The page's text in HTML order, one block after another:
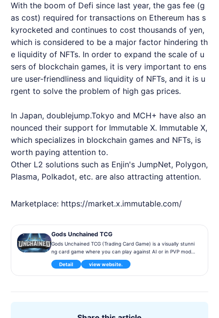
With the boom of Defi since last year, the gas fee (g
as cost) required for transactions on Ethereum has s
kyrocketed and continues to cost thousands of yen,
which is considered to be a major factor hindering th
e liquidity of NFTs. In order to expand the scale of u
sers of blockchain games, it is very important to ens
ure user-friendliness and liquidity of NFTs, and it is u
rgent to solve the problem of high gas prices.
In Japan, doublejump.Tokyo and MCH+ have also an
nounced their support for Immutable X. Immutable X,
which specializes in blockchain games and NFTs, is
worth paying attention to.
Other L2 solutions such as Enjin's JumpNet, Polygon,
Plasma, Polkadot, etc. are also attracting attention.
Marketplace: https://market.x.immutable.com/
Gods Unchained TCG
Gods Unchained TCG (Trading Card Game) is a visually stunni
ng card game where you can play against AI or in PVP mode,
and cards can be bought and sold as NFTs.
Detail view website.